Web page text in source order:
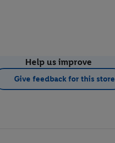
Help us improve
Give feedback for this store